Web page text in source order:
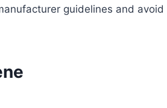
guidelines and avoid